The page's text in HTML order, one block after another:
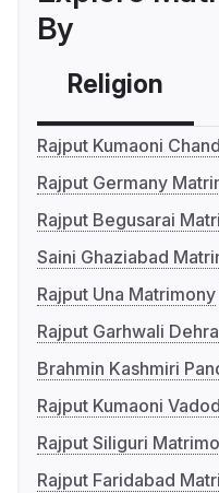
By
Religion
Rajput Kumaoni
Rajput Germany
Rajput Begusarai
Saini Ghaziabad
Rajput Una Matrimony
Rajput Garhwali
Brahmin Kashmiri
Rajput Kumaoni
Rajput Siliguri
Rajput Faridabad